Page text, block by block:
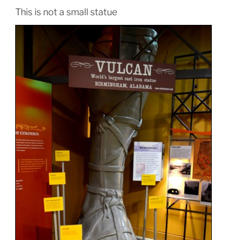
This is not a small statue